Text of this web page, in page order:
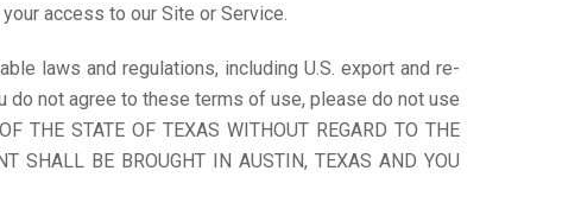
access to our Site or Service.
laws and regulations, including U.S. export and re-
not agree to these terms of use, please do not use
THE STATE OF TEXAS WITHOUT REGARD TO THE
SHALL BE BROUGHT IN AUSTIN, TEXAS AND YOU